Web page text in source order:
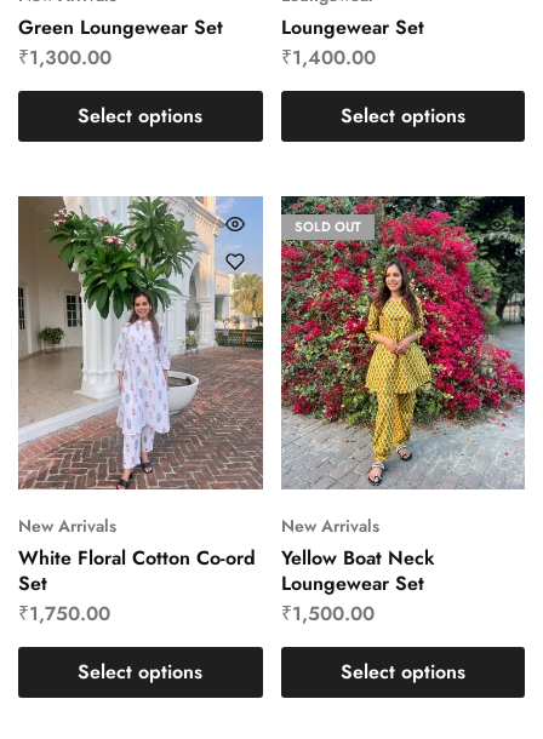
Green Loungewear Set
₹1,300.00
Select options
Loungewear Set
₹1,400.00
Select options
New Arrivals
White Floral Cotton Co-ord
Set
₹1,750.00
Select options
SOLD OUT
New Arrivals
Yellow Boat Neck
Loungewear Set
₹1,500.00
Select options